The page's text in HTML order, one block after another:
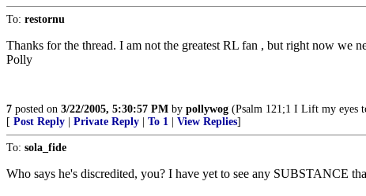
To: restornu
Thanks for the thread. I am not the greatest RL fan , but right now
Polly
7 posted on 3/22/2005, 5:30:57 PM by pollywog (Psalm 121;1 I Lift my eyes
[ Post Reply Private Reply To 1 View Replies]
To: sola_fide
Who says he's discredited, you? I have yet to see any SUBSTANCE